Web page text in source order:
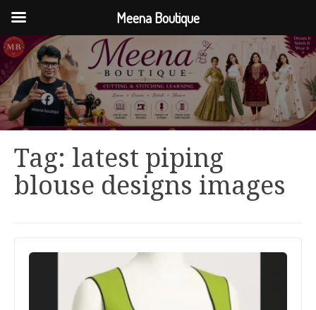
Tag: latest piping
blouse designs images
Meena Boutique